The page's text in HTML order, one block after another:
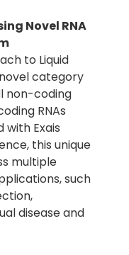
Novel RNA
to Liquid
category
non-coding
RNAs
with Exais
this unique
multiple
such
disease and